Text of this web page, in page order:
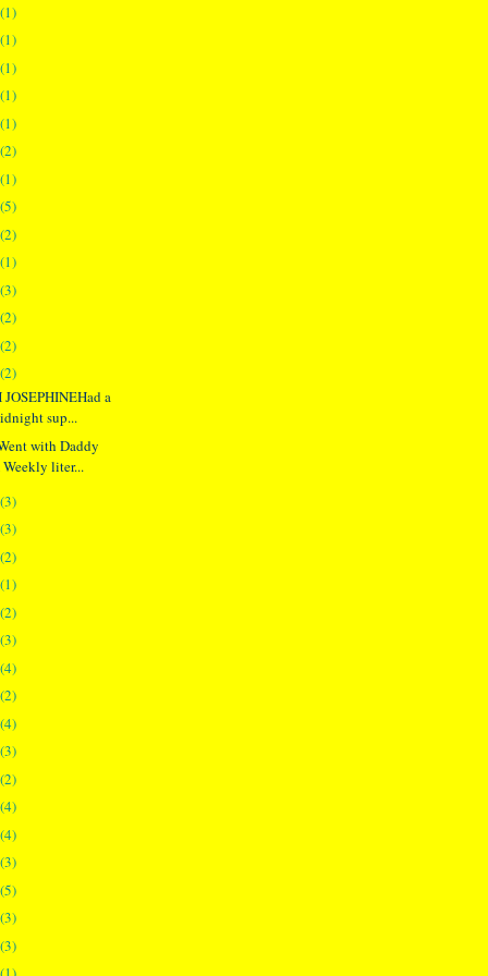
(1)
(1)
(1)
(1)
(1)
(2)
(1)
(5)
(2)
(1)
(3)
(2)
(2)
(2)
a
sup...
with Daddy
liter...
(3)
(3)
(2)
(1)
(2)
(3)
(4)
(2)
(4)
(3)
(2)
(4)
(4)
(3)
(5)
(3)
(3)